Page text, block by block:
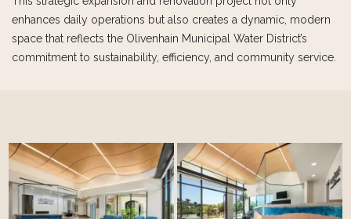
enhances daily operations but also creates a dynamic, modern
space that reflects the Olivenhain Municipal Water District’s
commitment to sustainability, efficiency, and community service.